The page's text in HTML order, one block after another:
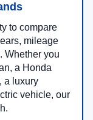
to compare
mileage
Whether you
a Honda
a luxury
vehicle, our